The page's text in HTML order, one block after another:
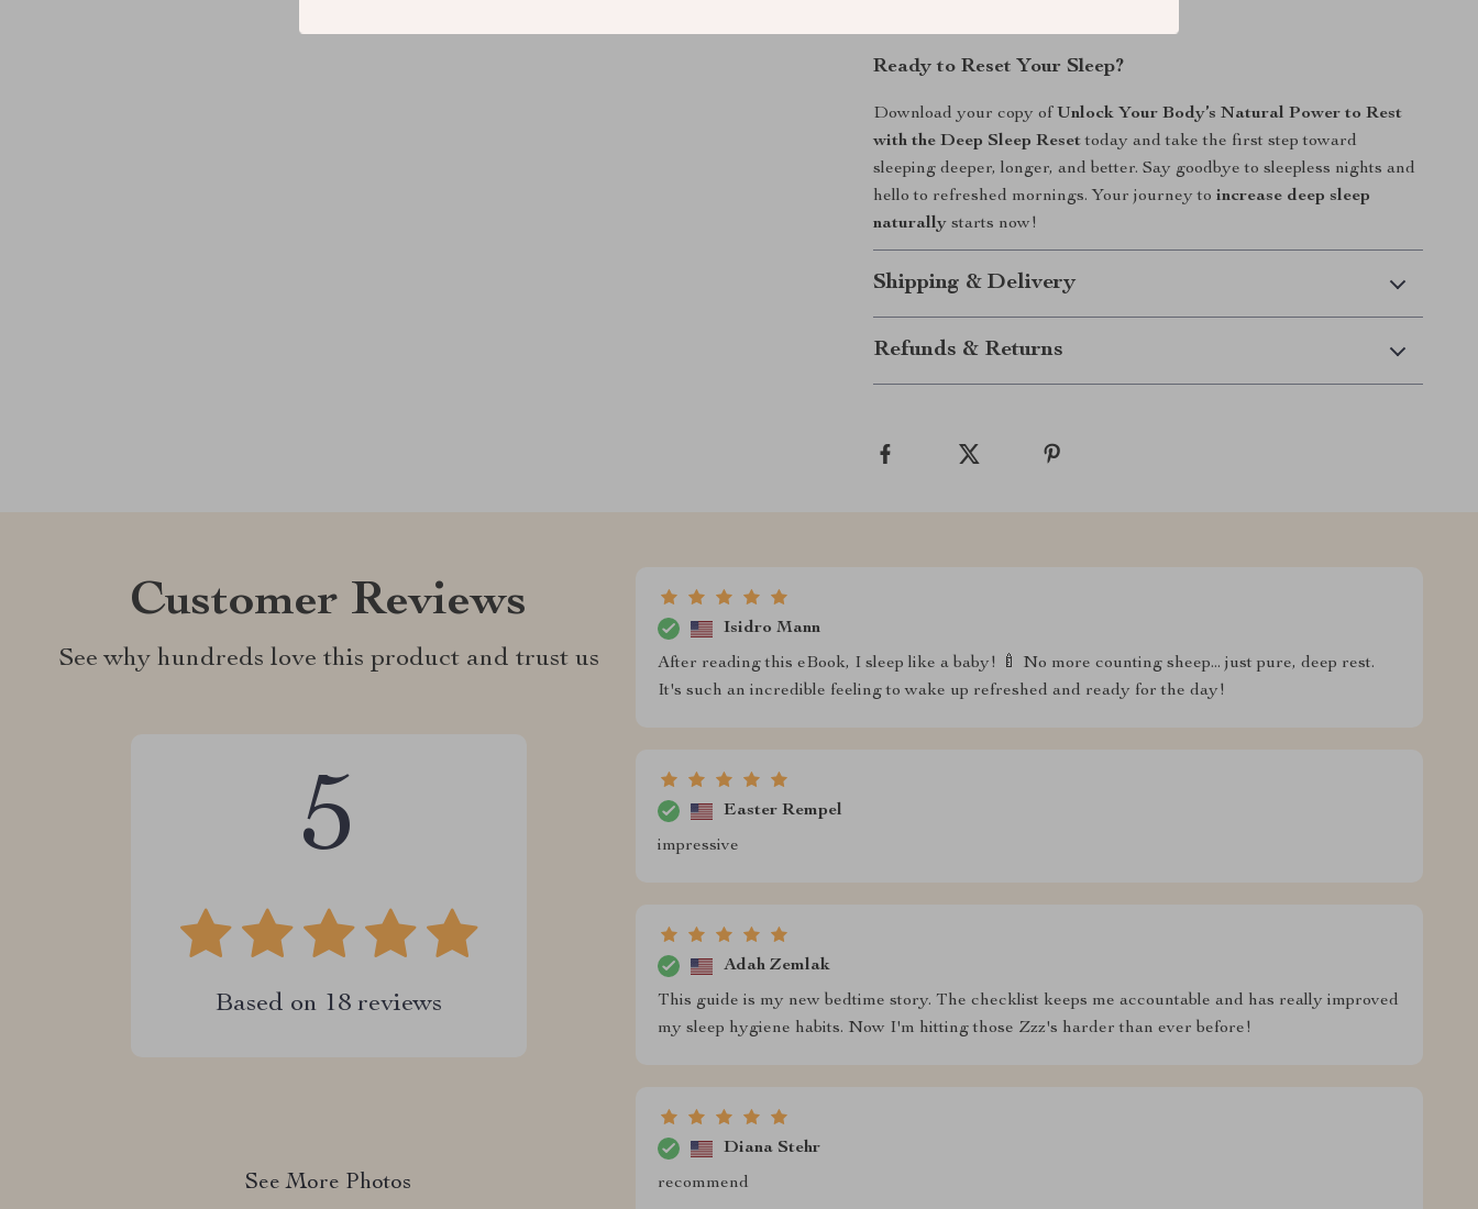
Ready to Reset Your Sleep?
Download your copy of Unlock Your Body’s Natural Power to Rest
with the Deep Sleep Resettoday and take the first step toward
sleeping deeper, longer, and better. Say goodbye to sleepless nights and
hello to refreshed mornings. Your journey toincrease deep sleep
naturally starts now!
Shipping & Delivery
Refunds & Returns
Customer Reviews
See why hundreds love this product and trust us
5
Based on 18reviews
See More Photos
Isidro Mann
After reading this eBook, I sleep like a baby! 🍼 No more counting sheep... just pure, deep rest.
It's such an incredible feeling to wake up refreshed and ready for the day!
Easter Rempel
impressive
Adah Zemlak
This guide is my new bedtime story. The checklist keeps me accountable and has really improved
my sleep hygiene habits. Now I'm hitting those Zzz's harder than ever before!
Diana Stehr
recommend